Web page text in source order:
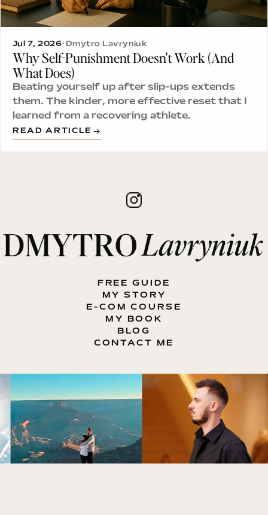
Jul 7, 2026• Dmytro Lavryniuk
Why Self-Punishment Doesn't Work (And
What Does)
Beating yourself up after slip-ups extends
them. The kinder, more effective reset that I
learned from a recovering athlete.
READ ARTICLE
FREE GUIDE
MY STORY
E-COM COURSE
MY BOOK
BLOG
CONTACT ME